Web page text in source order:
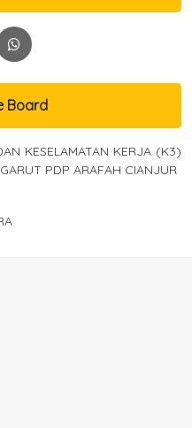
Board
KESELAMATAN KERJA (K3)
PDP ARAFAH CIANJUR